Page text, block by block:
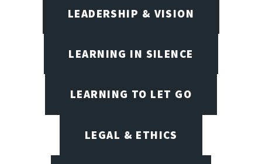
LEADERSHIP & VISION
LEARNING IN SILENCE
LEARNING TO LET GO
LEGAL & ETHICS